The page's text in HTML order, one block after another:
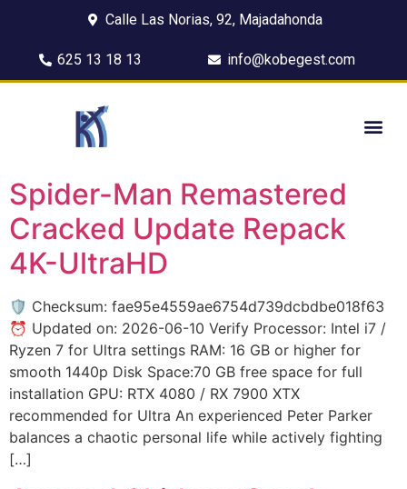
Calle Las Norias, 92, Majadahonda
625 13 18 13 info@kobegest.com
Spider-Man Remastered
Cracked Update Repack
4K-UltraHD
🛡️ Checksum: fae95e4559ae6754d739dcbdbe018f63
⏰ Updated on: 2026-06-10 Verify Processor: Intel i7 /
Ryzen 7 for Ultra settings RAM: 16 GB or higher for
smooth 1440p Disk Space:70 GB free space for full
installation GPU: RTX 4080 / RX 7900 XTX
recommended for Ultra An experienced Peter Parker
balances a chaotic personal life while actively fighting
[…]